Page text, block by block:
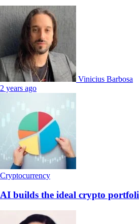
Vinicius Barbosa
2 years ago
Cryptocurrency
AI builds the ideal crypto